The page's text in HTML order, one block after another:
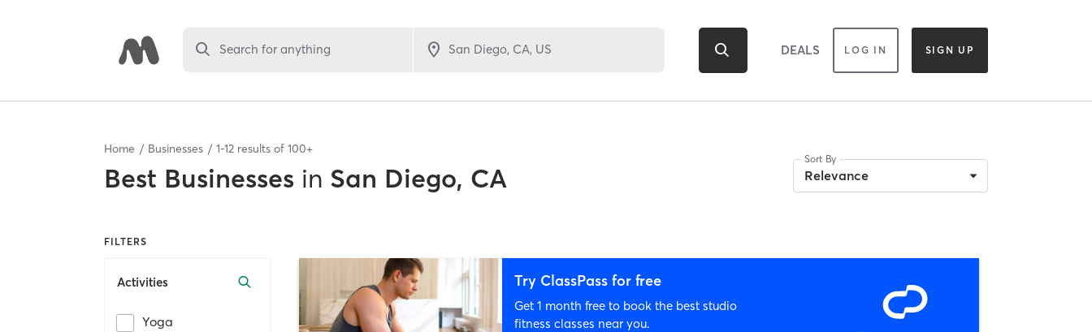
Search for anything DEALS LOG IN SIGN UP
Home Businesses 1-12 results of 100+
Best Businesses in San Diego, CA
Sort By
Relevance
FILTERS
Activities
Yoga
Try ClassPass for free
Get 1 month free to book the best studio
fitness classes near you.